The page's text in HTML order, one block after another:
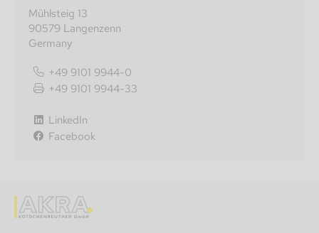
Mühlsteig 13
90579 Langenzenn
Germany
+49 9101 9944-0
+49 9101 9944-33
LinkedIn
Facebook